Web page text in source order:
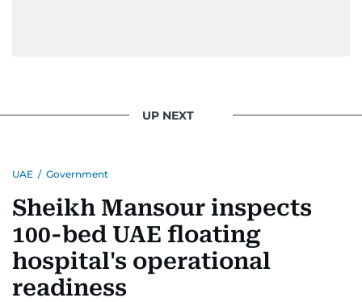
UP NEXT
UAE / Government
Sheikh Mansour inspects
100-bed UAE floating
hospital's operational
readiness